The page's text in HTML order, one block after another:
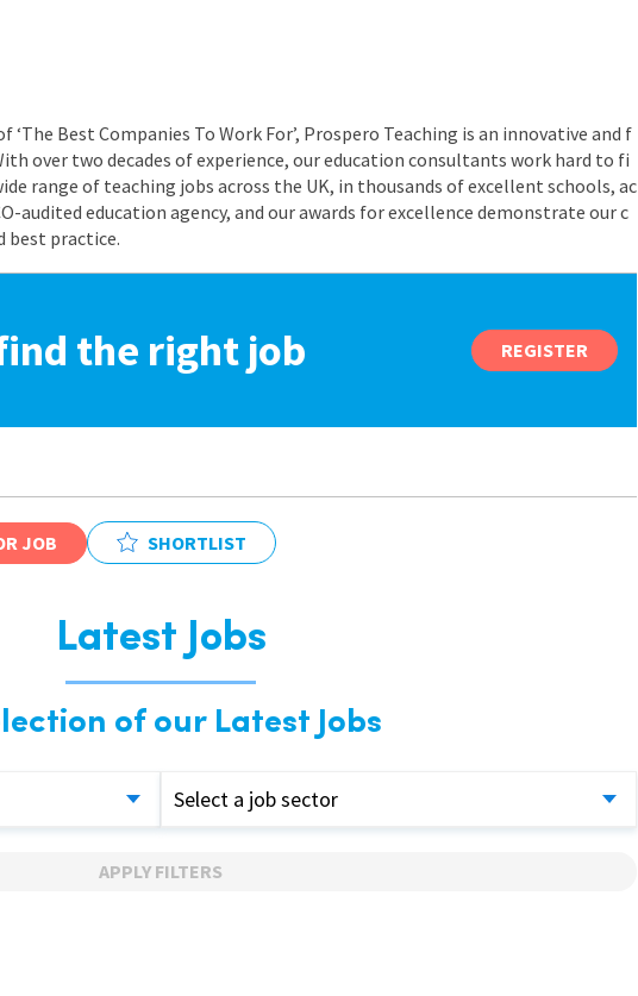
Best Companies To Work For’, Prospero Teaching is an innovative and f
over two decades of experience, our education consultants work hard to fi
range of teaching jobs across the UK, in thousands of excellent schools, ac
audited education agency, and our awards for excellence demonstrate our c
best practice.
the right job REGISTER
JOB SHORTLIST
Latest Jobs
of our Latest Jobs
Select a job sector
APPLY FILTERS